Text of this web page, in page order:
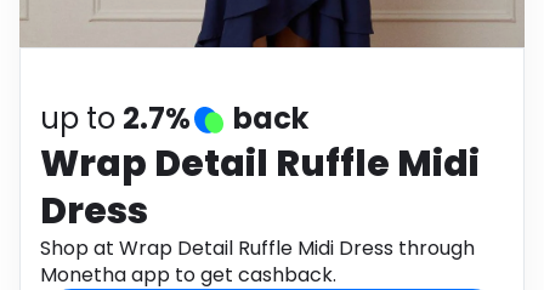
Software Health
up to 2.7% back
Wrap Detail Ruffle Midi
Dress
Shop at Wrap Detail Ruffle Midi Dress through
Monetha app to get cashback.